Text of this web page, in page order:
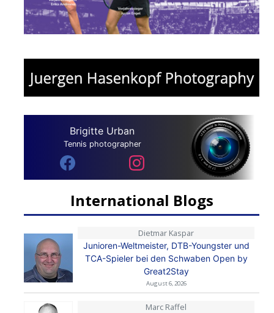
Brigitte Urban
Tennis photographer
International Blogs
Dietmar Kaspar
Junioren-Weltmeister, DTB-Youngster und
TCA-Spieler bei den Schwaben Open by
Great2Stay
August 6, 2026
Marc Raffel